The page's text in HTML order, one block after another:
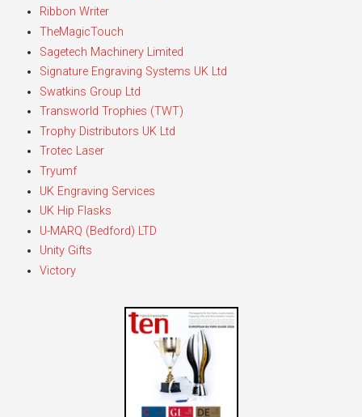
Ribbon Writer
TheMagicTouch
Sagetech Machinery Limited
Signature Engraving Systems UK Ltd
Swatkins Group Ltd
Transworld Trophies (TWT)
Trophy Distributors UK Ltd
Trotec Laser
Tryumf
UK Engraving Services
UK Hip Flasks
U-MARQ (Bedford) LTD
Unity Gifts
Victory